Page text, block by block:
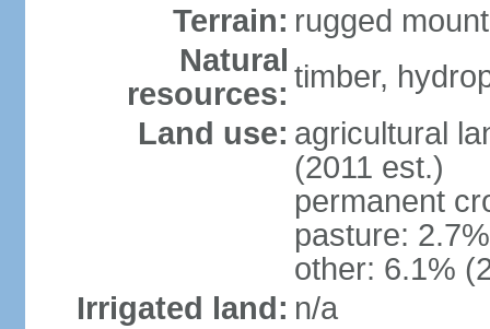
Terrain: rugged
Natural
resources: timber,
Land use: agricultural
(2011 est.)
permanent
pasture:
other: 6.1%
Irrigated land: n/a